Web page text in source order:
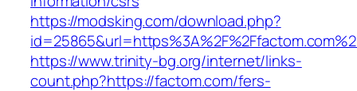
https://modsking.com/download.php?
https://www.trinity-bg.org/internet/links-
count.php?https://factom.com/fers-